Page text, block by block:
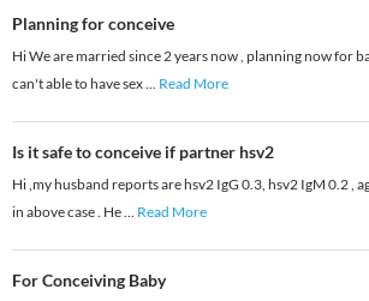
Planning for conceive
Hi We are married since 2 years now , planning now for
can't able to have sex... Read More
Is it safe to conceive if partner hsv2
Hi ,my husband reports are hsv2 IgG 0.3, hsv2 IgM 0.2 ,
in above case . He... Read More
For Conceiving Baby